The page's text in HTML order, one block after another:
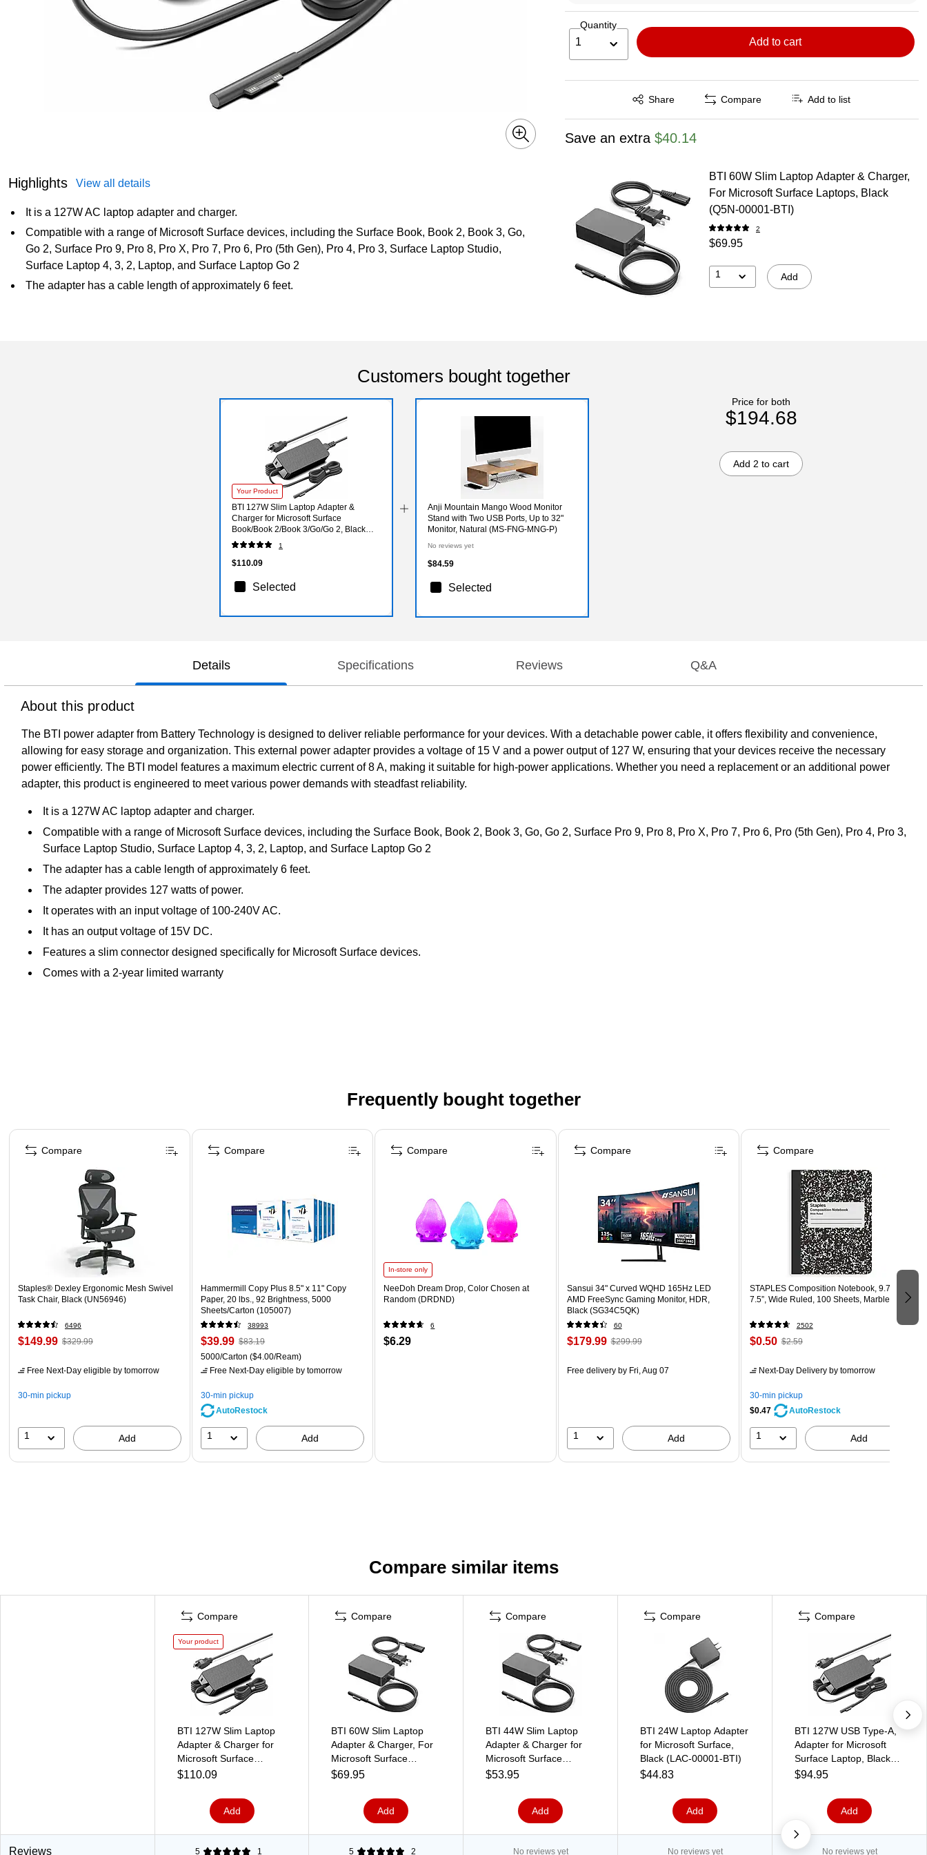
Highlights View all details
It is a 127W AC laptop adapter and charger.
Compatible with a range of Microsoft Surface devices, including the Surface Book, Book 2, Book 3, Go,
Go 2, Surface Pro 9, Pro 8, Pro X, Pro 7, Pro 6, Pro (5th Gen), Pro 4, Pro 3, Surface Laptop Studio,
Surface Laptop 4, 3, 2, Laptop, and Surface Laptop Go 2
The adapter has a cable length of approximately 6 feet.
Quantity
1 Add to cart
Share
Exited tooltip Compare Add to list
Save an extra $40.14
BTI 60W Slim Laptop Adapter & Charger,
For Microsoft Surface Laptops, Black
(Q5N-00001-BTI)
2
$69.95
1 Add
Customers bought together
Your Product
BTI 127W Slim Laptop Adapter &
Charger for Microsoft Surface
Book/Book 2/Book 3/Go/Go 2, Black
(US7-00001-BTI)
1
$110.09
Selected
Anji Mountain Mango Wood Monitor
Stand with Two USB Ports, Up to 32"
Monitor, Natural (MS-FNG-MNG-P)
No reviews yet
$84.59
Selected
Price for both
$194.68
Add 2 to cart
Details Specifications Reviews Q&A
About this product
The BTI power adapter from Battery Technology is designed to deliver reliable performance for your devices. With a detachable power cable, it offers flexibility and convenience,
allowing for easy storage and organization. This external power adapter provides a voltage of 15 V and a power output of 127 W, ensuring that your devices receive the necessary
power efficiently. The BTI model features a maximum electric current of 8 A, making it suitable for high-power applications. Whether you need a replacement or an additional power
adapter, this product is engineered to meet various power demands with steadfast reliability.
It is a 127W AC laptop adapter and charger.
Compatible with a range of Microsoft Surface devices, including the Surface Book, Book 2, Book 3, Go, Go 2, Surface Pro 9, Pro 8, Pro X, Pro 7, Pro 6, Pro (5th Gen), Pro 4, Pro 3,
Surface Laptop Studio, Surface Laptop 4, 3, 2, Laptop, and Surface Laptop Go 2
The adapter has a cable length of approximately 6 feet.
The adapter provides 127 watts of power.
It operates with an input voltage of 100-240V AC.
It has an output voltage of 15V DC.
Features a slim connector designed specifically for Microsoft Surface devices.
Comes with a 2-year limited warranty
Frequently bought together
Page 1 of 4
Staples® Dexley Ergonomic Mesh Swivel
Task Chair, Black (UN56946)
6496
$149.99 $329.99
Free Next-Day eligible by tomorrow
30-min pickup
1 Add
Compare
Hammermill Copy Plus 8.5" x 11" Copy
Paper, 20 lbs., 92 Brightness, 5000
Sheets/Carton (105007)
38993
$39.99 $83.19
5000/Carton ($4.00/Ream)
Free Next-Day eligible by tomorrow
30-min pickup
AutoRestock
1 Add
Compare
In-store only
NeeDoh Dream Drop, Color Chosen at
Random (DRDND)
6
$6.29
Compare
Sansui 34" Curved WQHD 165Hz LED
AMD FreeSync Gaming Monitor, HDR,
Black (SG34C5QK)
60
$179.99 $299.99
Free deliveryby Fri, Aug 07
1 Add
Compare
STAPLES Composition Notebook, 9.75” x
7.5”, Wide Ruled, 100 Sheets, Marble Black
2502
$0.50 $2.59
Next-Day Deliveryby tomorrow
30-min pickup
$0.47
AutoRestock
1 Add
Compare
Compare similar items
Compare
Your product
BTI 127W Slim Laptop
Adapter & Charger for
Microsoft Surface
Book/Book 2/Book
00001-BTI)
$110.09
Add
Compare
BTI 60W Slim Laptop
Adapter & Charger, For
Microsoft Surface
Laptops, Black (Q5N-
$69.95
Add
Compare
BTI 44W Slim Laptop
Adapter & Charger for
Microsoft Surface
Laptops, Black (KVJ-
$53.95
Add
Compare
BTI 24W Laptop Adapter
for Microsoft Surface,
Black (LAC-00001-BTI)
$44.83
Add
Compare
BTI 127W USB Type-A,
Adapter for Microsoft
Surface Laptop, Black
(USY-00001-BTI)
$94.95
Add
Reviews 5 1 5 2 No reviews yet No reviews yet No reviews yet